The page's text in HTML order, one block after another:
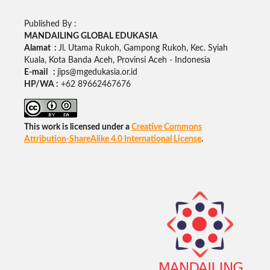
Published By :
MANDAILING GLOBAL EDUKASIA
Alamat : Jl. Utama Rukoh, Gampong Rukoh, Kec. Syiah
Kuala, Kota Banda Aceh, Provinsi Aceh - Indonesia
E-mail : jips@mgedukasia.or.id
HP/WA : +62 89662467676
This work is licensed under a Creative Commons
Attribution-ShareAlike 4.0 International License.